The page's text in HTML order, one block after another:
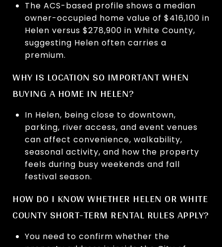
The ACS-based profile shows a median
owner-occupied home value of $416,100 in
Helen versus $278,900 in White County,
suggesting Helen often carries a
premium.
WHY IS LOCATION SO IMPORTANT WHEN
BUYING A HOME IN HELEN?
In Helen, being close to downtown,
parking, river access, and event venues
can affect convenience, walkability,
seasonal activity, and how the property
feels during busy weekends and fall
festival season.
HOW DO I KNOW WHETHER HELEN OR WHITE
COUNTY SHORT-TERM RENTAL RULES APPLY?
You need to confirm whether the